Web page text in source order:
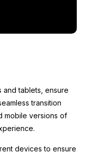
and tablets, ensure
transition
mobile versions of
devices to ensure